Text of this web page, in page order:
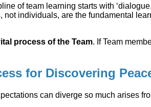
of team learning starts with
not individuals, are the fundamental
process of the Team. If Team
for Discovering
can diverge so much arises